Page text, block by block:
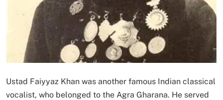
Ustad Faiyyaz Khan was another famous Indian classical
vocalist, who belonged to the Agra Gharana. He served